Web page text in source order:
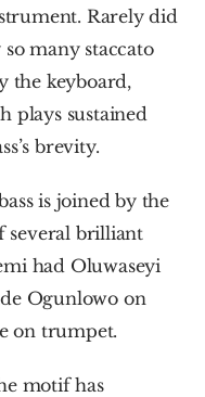
Rarely did
many staccato
the keyboard,
plays sustained
brevity.
is joined by the
several brilliant
had Oluwaseyi
Ogunlowo on
on trumpet.
motif has